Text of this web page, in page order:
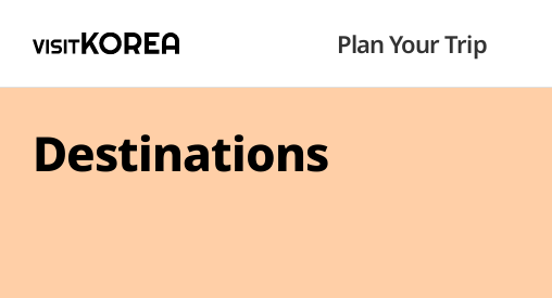
Plan Your Trip
Destinations